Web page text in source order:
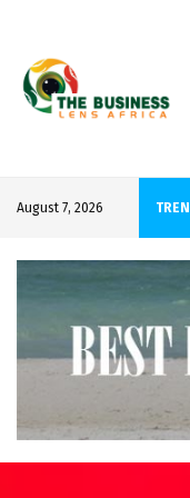
August 7, 2026
project